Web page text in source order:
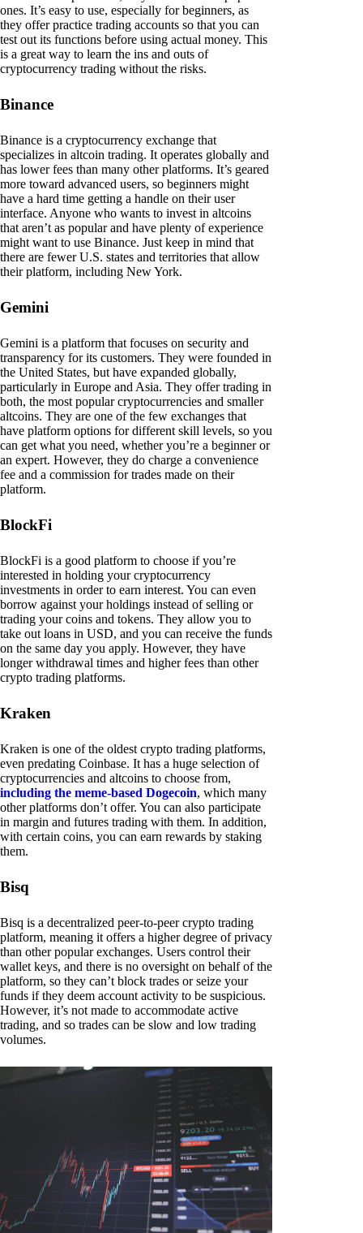
ones. It’s easy to use, especially for beginners, as
they offer practice trading accounts so that you can
test out its functions before using actual money. This
is a great way to learn the ins and outs of
cryptocurrency trading without the risks.
Binance
Binance is a cryptocurrency exchange that
specializes in altcoin trading. It operates globally and
has lower fees than many other platforms. It’s geared
more toward advanced users, so beginners might
have a hard time getting a handle on their user
interface. Anyone who wants to invest in altcoins
that aren’t as popular and have plenty of experience
might want to use Binance. Just keep in mind that
there are fewer U.S. states and territories that allow
their platform, including New York.
Gemini
Gemini is a platform that focuses on security and
transparency for its customers. They were founded in
the United States, but have expanded globally,
particularly in Europe and Asia. They offer trading in
both, the most popular cryptocurrencies and smaller
altcoins. They are one of the few exchanges that
have platform options for different skill levels, so you
can get what you need, whether you’re a beginner or
an expert. However, they do charge a convenience
fee and a commission for trades made on their
platform.
BlockFi
BlockFi is a good platform to choose if you’re
interested in holding your cryptocurrency
investments in order to earn interest. You can even
borrow against your holdings instead of selling or
trading your coins and tokens. They allow you to
take out loans in USD, and you can receive the funds
on the same day you apply. However, they have
longer withdrawal times and higher fees than other
crypto trading platforms.
Kraken
Kraken is one of the oldest crypto trading platforms,
even predating Coinbase. It has a huge selection of
cryptocurrencies and altcoins to choose from,
including the meme-based Dogecoin, which many
other platforms don’t offer. You can also participate
in margin and futures trading with them. In addition,
with certain coins, you can earn rewards by staking
them.
Bisq
Bisq is a decentralized peer-to-peer crypto trading
platform, meaning it offers a higher degree of privacy
than other popular exchanges. Users control their
wallet keys, and there is no oversight on behalf of the
platform, so they can’t block trades or seize your
funds if they deem account activity to be suspicious.
However, it’s not made to accommodate active
trading, and so trades can be slow and low trading
volumes.